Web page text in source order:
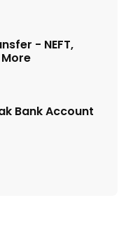
- NEFT,
More
Bank Account